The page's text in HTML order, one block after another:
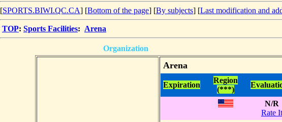
[SPORTS.BIWI.QC.CA] [Bottom of the page] [By subjects] [Last modification and
TOP: Sports Facilities: Arena
Organization
Arena
Expiration
Region
(***)
N/R
Rate It